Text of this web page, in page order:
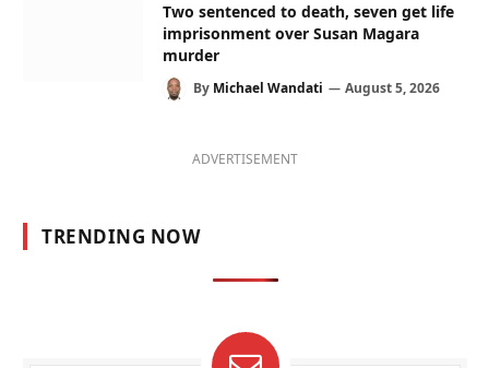
Two sentenced to death, seven get life
imprisonment over Susan Magara
murder
By Michael Wandati August 5, 2026
ADVERTISEMENT
TRENDING NOW